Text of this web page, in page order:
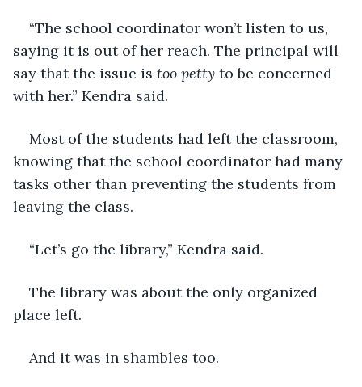
“The school coordinator won’t listen to us,
saying it is out of her reach. The principal will
say that the issue is too petty to be concerned
with her.” Kendra said.
Most of the students had left the classroom,
knowing that the school coordinator had many
tasks other than preventing the students from
leaving the class.
“Let’s go the library,” Kendra said.
The library was about the only organized
place left.
And it was in shambles too.